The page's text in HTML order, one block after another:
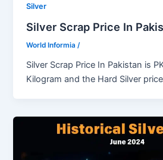
Silver
Silver Scrap Price In
World Informia /
Silver Scrap Price In Pakistan is
Kilogram and the Hard Silver